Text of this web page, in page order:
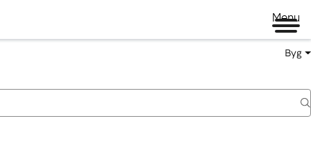
Menu
Byg